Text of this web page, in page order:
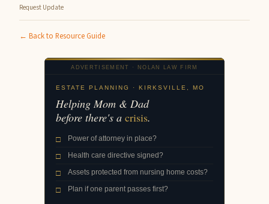
Request Update
← Back to Resource Guide